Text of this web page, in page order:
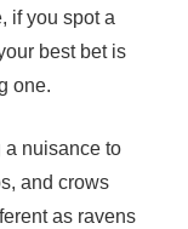
if you spot a
best bet is
one.
a nuisance to
and crows
as ravens